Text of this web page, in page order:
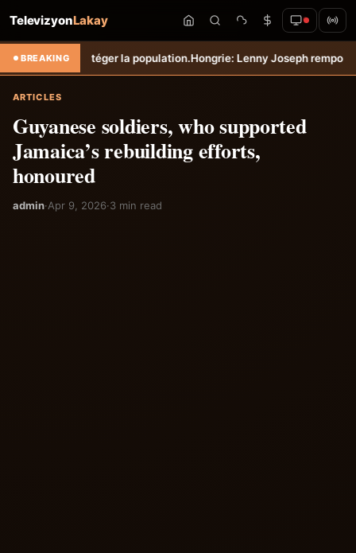
TelevizyonLakay
BREAKING
la population.Hongrie: Lenny Joseph remporte le prix du
ARTICLES
Guyanese soldiers, who supported
Jamaica’s rebuilding efforts,
honoured
admin·Apr 9, 2026·3 min read